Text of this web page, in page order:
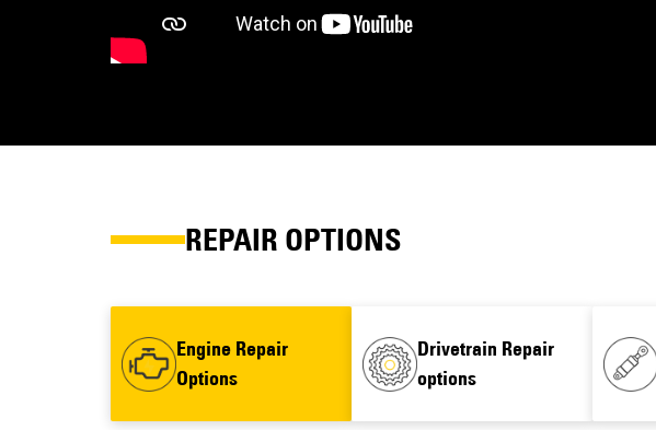
REPAIR OPTIONS
Engine Repair
Options
Drivetrain Repair
options